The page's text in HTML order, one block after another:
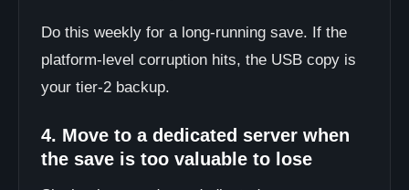
Do this weekly for a long-running save. If the
platform-level corruption hits, the USB copy is
your tier-2 backup.
4. Move to a dedicated server when
the save is too valuable to lose